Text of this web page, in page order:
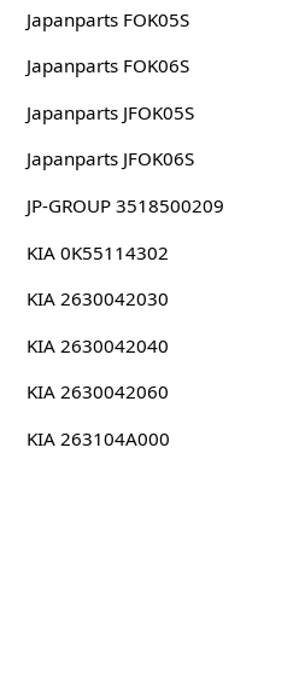
Japanparts FOK05S
Japanparts FOK06S
Japanparts JFOK05S
Japanparts JFOK06S
JP-GROUP 3518500209
KIA 0K55114302
KIA 2630042030
KIA 2630042040
KIA 2630042060
KIA 263104A000